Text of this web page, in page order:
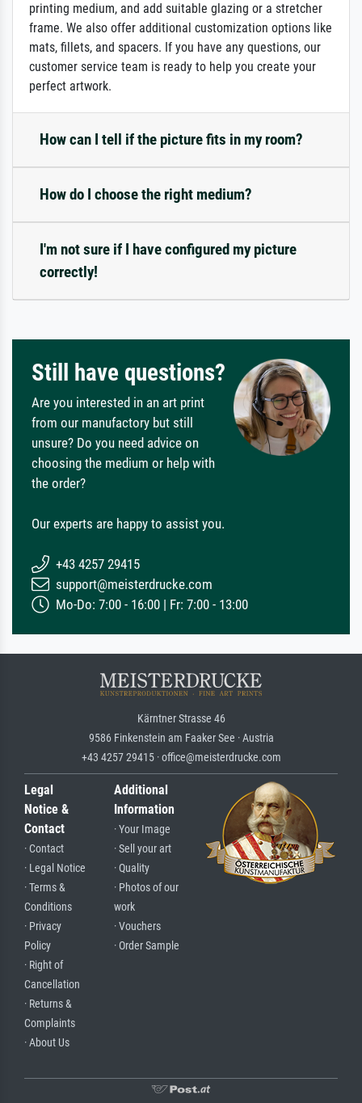
printing medium, and add suitable glazing or a stretcher
frame. We also offer additional customization options like
mats, fillets, and spacers. If you have any questions, our
customer service team is ready to help you create your
perfect artwork.
How can I tell if the picture fits in my room?
How do I choose the right medium?
I'm not sure if I have configured my picture
correctly!
Still have questions?
Are you interested in an art print
from our manufactory but still
unsure? Do you need advice on
choosing the medium or help with
the order?
Our experts are happy to assist you.
+43 4257 29415
support@meisterdrucke.com
Mo-Do: 7:00 - 16:00 | Fr: 7:00 - 13:00
Kärntner Strasse 46
9586 Finkenstein am Faaker See · Austria
+43 4257 29415 · office@meisterdrucke.com
Legal
Notice &
Contact
· Contact
· Legal Notice
· Terms &
Conditions
· Privacy
Policy
· Right of
Cancellation
· Returns &
Complaints
· About Us
Additional
Information
· Your Image
· Sell your art
· Quality
· Photos of our
work
· Vouchers
· Order Sample